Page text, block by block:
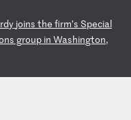
rdy joins the firm’s Special
ns group in Washington,